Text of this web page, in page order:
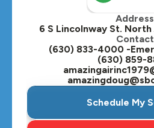
Oswego, IL
Plainfield, IL
Plano, IL
St. Charles,
Address
6 S Lincolnway St.
Contact
(630) 833-4000 -
(630) 859-
Schedule My